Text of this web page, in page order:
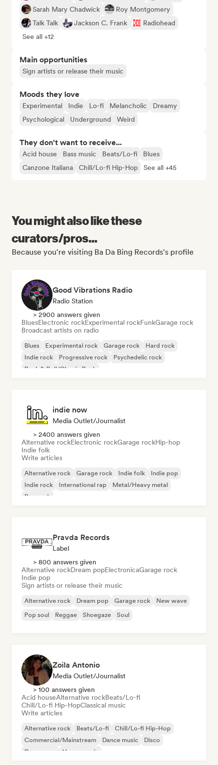
Sarah Mary Chadwick
Roy Montgomery
Talk Talk
Jackson C. Frank
Radiohead
See all +12
Main opportunities
Sign artists or release their music
Moods they love
Experimental Indie Lo-fi Melancholic
Dreamy
Psychological
Underground Weird
They don't want to receive...
Acid house Bass music Beats/Lo-fi
Blues
Canzone Italiana
Chill/Lo-fi Hip-Hop See all +45
You might also like these
curators/pros...
Because you're visiting Ba Da Bing Records's profile
Good Vibrations Radio
Radio Station
> 2900 answers given
BluesElectronic rockExperimental rockFunkGarage rock
Broadcast artists on radio
Blues Experimental rock Garage rock
Hard rock
Indie rock
Progressive rock
Psychedelic rock
Rock & Roll/Classic Rock
indie now
Media Outlet/Journalist
> 2400 answers given
Alternative rockElectronic rockGarage rockHip-hop
Indie folk
Write articles
Alternative rock Garage rock Indie folk
Indie pop
Indie rock
International rap
Metal/Heavy metal
Pop rock
Pravda Records
Label
> 800 answers given
Alternative rockDream popElectronicaGarage rock
Indie pop
Sign artists or release their music
Alternative rock Dream pop Garage rock
New wave
Pop soul
Reggae Shoegaze Soul
Zoila Antonio
Media Outlet/Journalist
> 100 answers given
Acid houseAlternative rockBeats/Lo-fi
Chill/Lo-fi Hip-HopClassical music
Write articles
Alternative rock Beats/Lo-fi
Chill/Lo-fi Hip-Hop
Commercial/Mainstream
Dance music
Disco
Dream pop
House music